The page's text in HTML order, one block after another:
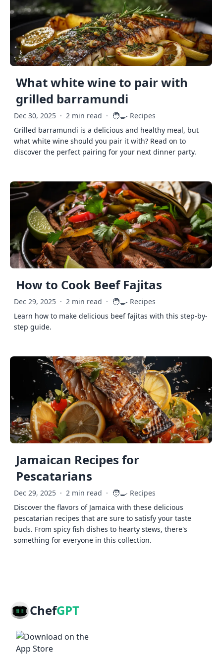
What white wine to pair with
grilled barramundi
Dec 30, 2025 · 2 min read · 🧑‍🍳 Recipes
Grilled barramundi is a delicious and healthy meal, but
what white wine should you pair it with? Read on to
discover the perfect pairing for your next dinner party.
How to Cook Beef Fajitas
Dec 29, 2025 · 2 min read · 🧑‍🍳 Recipes
Learn how to make delicious beef fajitas with this step-by-
step guide.
Jamaican Recipes for
Pescatarians
Dec 29, 2025 · 2 min read · 🧑‍🍳 Recipes
Discover the flavors of Jamaica with these delicious
pescatarian recipes that are sure to satisfy your taste
buds. From spicy fish dishes to hearty stews, there's
something for everyone in this collection.
ChefGPT